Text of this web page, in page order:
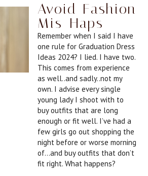
Avoid Fashion
Mis-Haps
Remember when I said I have
one rule for Graduation Dress
Ideas 2024? I lied. I have two.
This comes from experience
as well..and sadly..not my
own. I advise every single
young lady I shoot with to
buy outfits that are long
enough or fit well. I’ve had a
few girls go out shopping the
night before or worse morning
of…and buy outfits that don’t
fit right. What happens?